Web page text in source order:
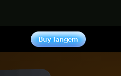
Buy Tangem